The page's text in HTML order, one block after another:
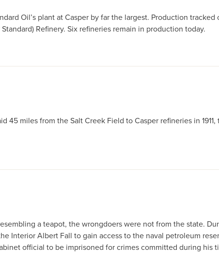
Oil’s plant at Casper by far the largest. Production tracked
Refinery. Six refineries remain in production today.
miles from the Salt Creek Field to Casper refineries in
a teapot, the wrongdoers were not from the state.
Interior Albert Fall to gain access to the naval petroleum
official to be imprisoned for crimes committed during his